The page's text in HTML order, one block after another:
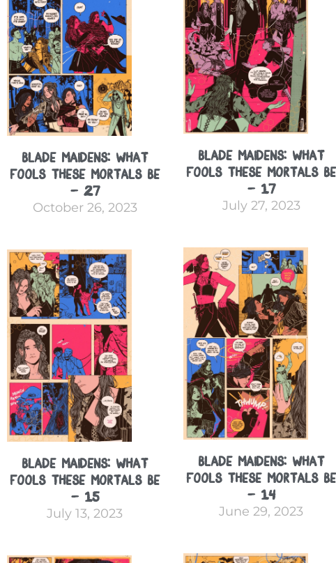
Blade Maidens: What
Fools These Mortals Be
– 27
October 26, 2023
Blade Maidens: What
Fools These Mortals Be
– 17
July 27, 2023
Blade Maidens: What
Fools These Mortals Be
– 15
July 13, 2023
Blade Maidens: What
Fools These Mortals Be
– 14
June 29, 2023